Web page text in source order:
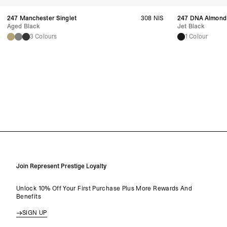
247 Manchester Singlet
Aged Black
3 Colours
308 NIS
247 DNA
Jet Black
1 Colour
Join Represent Prestige Loyalty
Unlock 10% Off Your First Purchase Plus More Rewards And
Benefits
SIGN UP